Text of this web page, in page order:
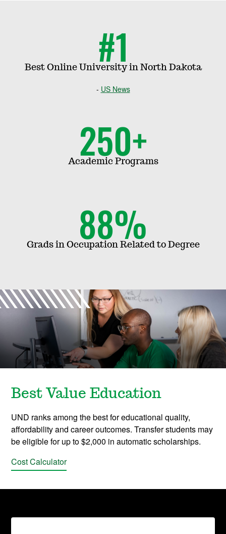
g
r
a
m
s
#1
Best Online University in North Dakota
US News
250+
Academic Programs
88%
Grads in Occupation Related to Degree
Best Value Education
UND ranks among the best for educational quality,
affordability and career outcomes. Transfer students may
be eligible for up to $2,000 in automatic scholarships.
Cost Calculator